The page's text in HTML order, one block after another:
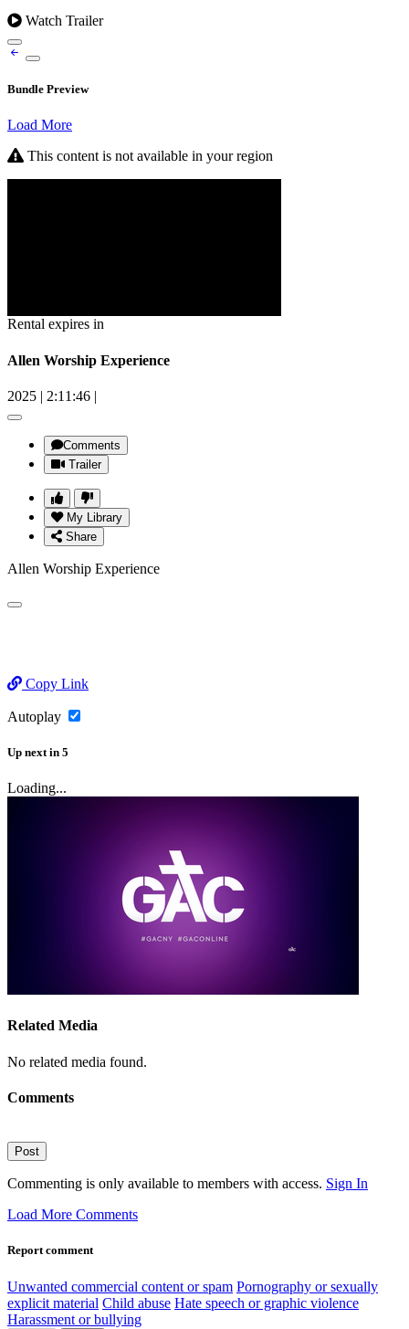
Watch Trailer
Bundle Preview
Load More
This content is not available in your region
Rental expires in
Allen Worship Experience
2025 | 2:11:46 |
Comments
Trailer
My Library
Share
Allen Worship Experience
Copy Link
Autoplay
Up next in 5
Loading...
Related Media
No related media found.
Comments
Post
Commenting is only available to members with access. Sign In
Load More Comments
Report comment
Unwanted commercial content or spam Pornography or sexually
explicit material Child abuse Hate speech or graphic violence
Harassment or bullying